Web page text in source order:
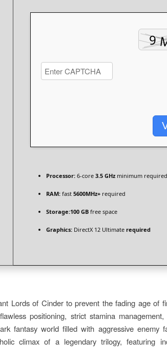
Processor: 6-core 3.5 GHz minimum required
RAM: fast 5600MHz+ required
Storage:100 GB free space
Graphics: DirectX 12 Ultimate required
Lords of Cinder to prevent the fading age of
positioning, strict stamina
fantasy world filled with aggressive enemy
climax of a legendary trilogy, featuring